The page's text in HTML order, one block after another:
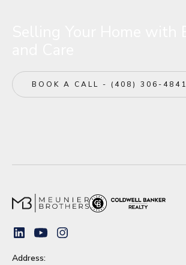
BOOK A CALL - (408) 306-4841
Address: